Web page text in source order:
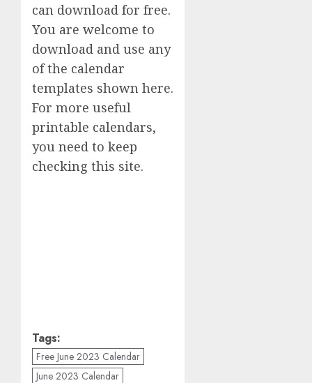
can download for free.
You are welcome to
download and use any
of the calendar
templates shown here.
For more useful
printable calendars,
you need to keep
checking this site.
Tags:
Free June 2023 Calendar
June 2023 Calendar